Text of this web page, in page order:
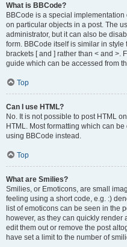
What is BBCode?
BBCode is a special
on particular objects in a post. The
administrator, but it can also be
form. BBCode itself is similar in
brackets [ and ] rather than < and >.
guide which can be accessed from
Top
Can I use HTML?
No. It is not possible to post HTML
HTML. Most formatting which can
using BBCode instead.
Top
What are Smilies?
Smilies, or Emoticons, are small
feeling using a short code, e.g. :)
list of emoticons can be seen in the
however, as they can quickly
edit them out or remove the post
have set a limit to the number of